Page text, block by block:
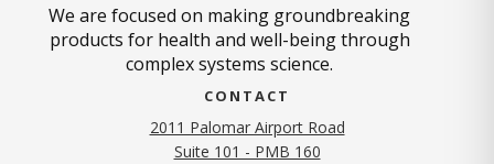
We are focused on making groundbreaking
products for health and well-being through
complex systems science.
CONTACT
2011 Palomar Airport Road
Suite 101 - PMB 160